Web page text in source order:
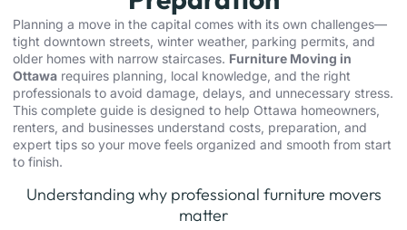
Planning a move in the capital comes with its own challenges—
tight downtown streets, winter weather, parking permits, and
older homes with narrow staircases. Furniture Moving in
Ottawa requires planning, local knowledge, and the right
professionals to avoid damage, delays, and unnecessary stress.
This complete guide is designed to help Ottawa homeowners,
renters, and businesses understand costs, preparation, and
expert tips so your move feels organized and smooth from start
to finish.
Understanding why professional furniture movers
matter